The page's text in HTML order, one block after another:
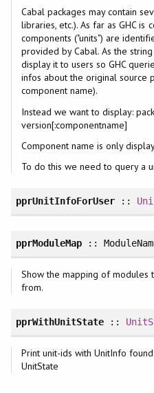
Cabal packages may contain
libraries, etc.). As far as GHC is
components ("units") are
provided by Cabal. As the
display it to users so GHC
infos about the original source
component name).
Instead we want to display:
version[:componentname]
Component name is only
To do this we need to query a
pprUnitInfoForUser ::
pprModuleMap::
Show the mapping of modules
from.
pprWithUnitState ::
Print unit-ids with UnitInfo
UnitState